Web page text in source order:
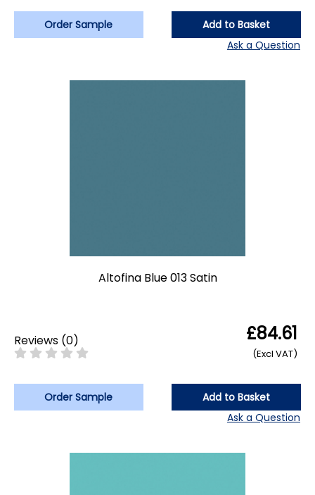
Order Sample
Add to Basket
Ask a Question
Altofina Blue 013 Satin
Reviews (0) £84.61
(Excl VAT)
Order Sample
Add to Basket
Ask a Question